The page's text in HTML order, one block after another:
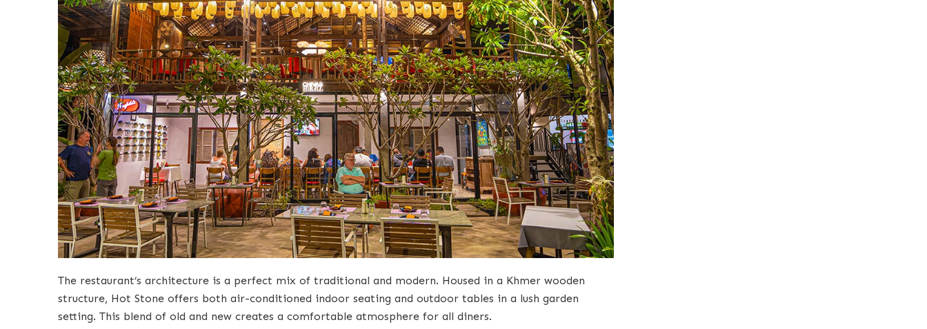
The restaurant’s architecture is a perfect mix of traditional and modern. Housed in a Khmer wooden
structure, Hot Stone offers both air-conditioned indoor seating and outdoor tables in a lush garden
setting. This blend of old and new creates a comfortable atmosphere for all diners.